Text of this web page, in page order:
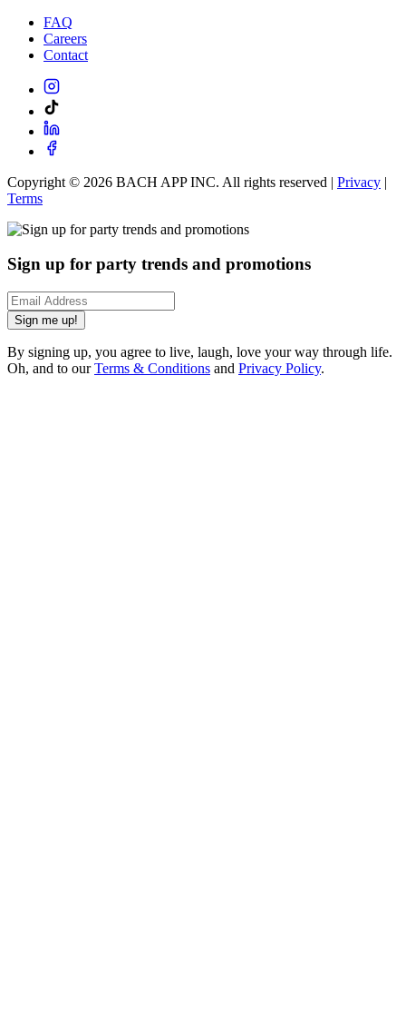
FAQ
Careers
Contact
Copyright © 2026 BACH APP INC. All rights reserved | Privacy |
Terms
Sign up for party trends and promotions
Sign me up!
By signing up, you agree to live, laugh, love your way through life.
Oh, and to ourTerms & Conditions and Privacy Policy.